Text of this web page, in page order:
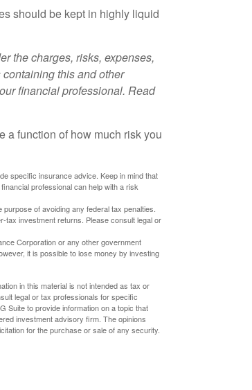
should be kept in highly liquid
the charges, risks, expenses,
this and other
financial professional. Read
function of how much risk you
specific insurance advice. Keep in mind that
professional can help with a risk
of avoiding any federal tax penalties.
tax investment returns. Please consult legal or
Corporation or any other government
it is possible to lose money by investing
in this material is not intended as tax or
legal or tax professionals for specific
Suite to provide information on a topic that
investment advisory firm. The opinions
for the purchase or sale of any security.